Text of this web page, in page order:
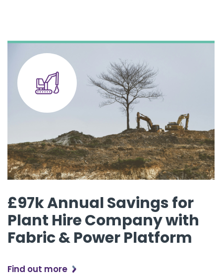
£97k Annual Savings for
Plant Hire Company with
Fabric & Power Platform
Find out more